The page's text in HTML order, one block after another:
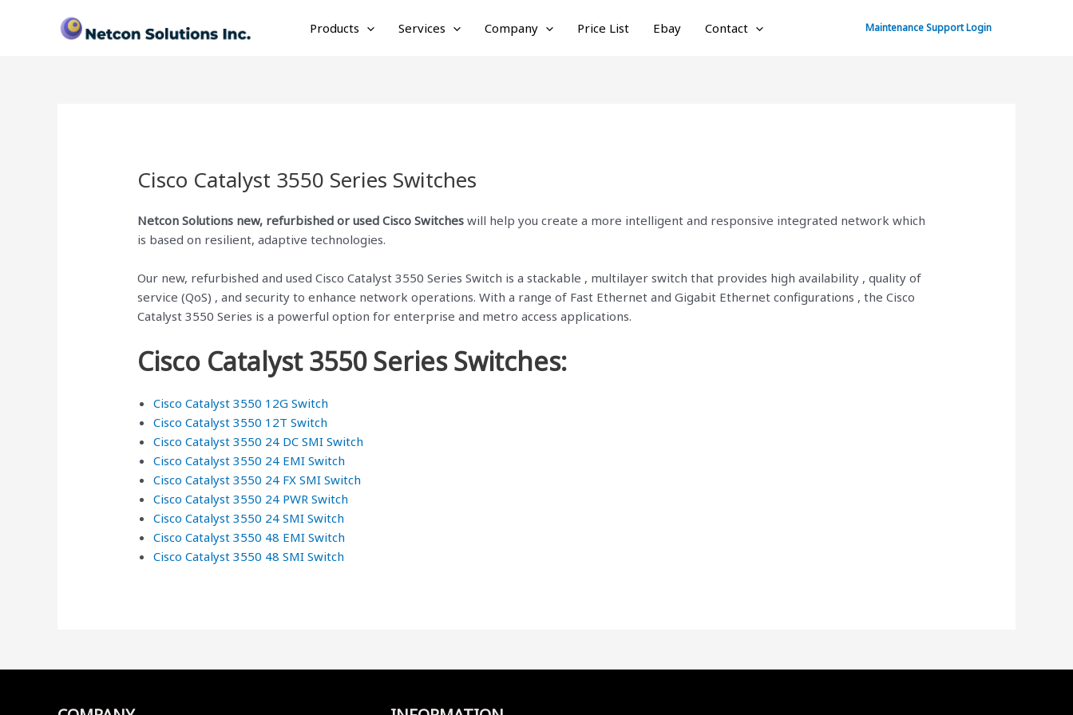
Products Services Company Price List Ebay Contact Maintenance Support Login
Cisco Catalyst 3550 Series Switches
Netcon Solutions new, refurbished or used Cisco Switches will help you create a more intelligent and responsive integrated network which
is based on resilient, adaptive technologies.
Our new, refurbished and used Cisco Catalyst 3550 Series Switch is a stackable , multilayer switch that provides high availability , quality of
service (QoS) , and security to enhance network operations. With a range of Fast Ethernet and Gigabit Ethernet configurations , the Cisco
Catalyst 3550 Series is a powerful option for enterprise and metro access applications.
Cisco Catalyst 3550 Series Switches:
Cisco Catalyst 3550 12G Switch
Cisco Catalyst 3550 12T Switch
Cisco Catalyst 3550 24 DC SMI Switch
Cisco Catalyst 3550 24 EMI Switch
Cisco Catalyst 3550 24 FX SMI Switch
Cisco Catalyst 3550 24 PWR Switch
Cisco Catalyst 3550 24 SMI Switch
Cisco Catalyst 3550 48 EMI Switch
Cisco Catalyst 3550 48 SMI Switch